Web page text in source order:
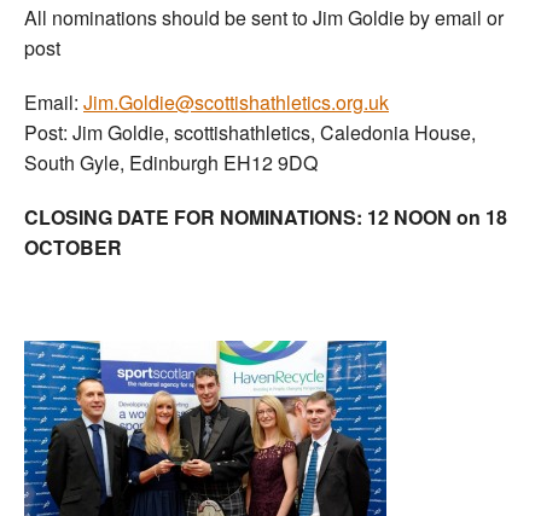
All nominations should be sent to Jim Goldie by email or
post
Email: Jim.Goldie@scottishathletics.org.uk
Post: Jim Goldie, scottishathletics, Caledonia House,
South Gyle, Edinburgh EH12 9DQ
CLOSING DATE FOR NOMINATIONS: 12 NOON on 18
OCTOBER